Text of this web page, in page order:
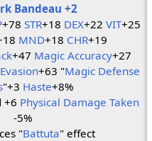
Bandeau +2
+78 STR+18 DEX+22 VIT+25
MND+18 CHR+19
+47 Magic Accuracy+27
+63 "Magic Defense
"+3 Haste+8%
+6 Physical Damage Taken
-5%
"Battuta" effect